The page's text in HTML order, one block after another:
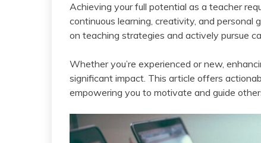
Achieving your full potential as a teacher
continuous learning, creativity, and
on teaching strategies and actively pursue
Whether you’re experienced or new,
significant impact. This article offers
empowering you to motivate and guide